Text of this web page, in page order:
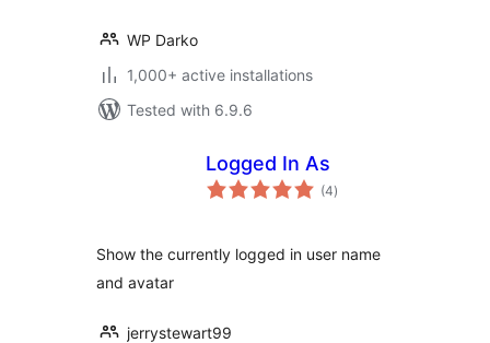
WP Darko
1,000+ active installations
Tested with 6.9.6
Logged In As
(4total
ratings
)
Show the currently logged in user name
and avatar
jerrystewart99